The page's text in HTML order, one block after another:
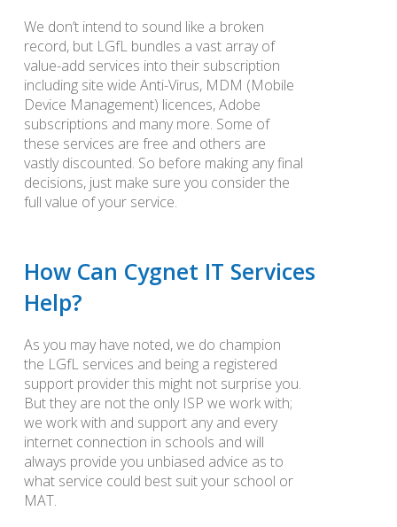
We don’t intend to sound like a broken
record, but LGfL bundles a vast array of
value-add services into their subscription
including site wide Anti-Virus, MDM (Mobile
Device Management) licences, Adobe
subscriptions and many more. Some of
these services are free and others are
vastly discounted. So before making any final
decisions, just make sure you consider the
full value of your service.
How Can Cygnet IT Services
Help?
As you may have noted, we do champion
the LGfL services and being a registered
support provider this might not surprise you.
But they are not the only ISP we work with;
we work with and support any and every
internet connection in schools and will
always provide you unbiased advice as to
what service could best suit your school or
MAT.